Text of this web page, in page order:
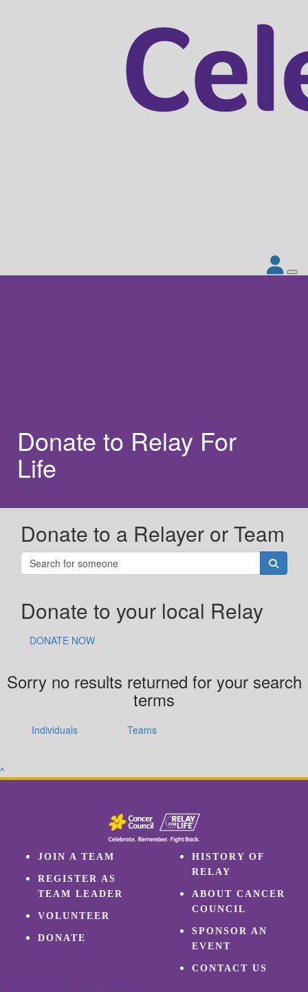
Donate to Relay For
Life
Donate to a Relayer or Team
Donate to your local Relay
DONATE NOW
Sorry no results returned for your search
terms
Individuals Teams
^
JOIN A TEAM
REGISTER AS
TEAM LEADER
VOLUNTEER
DONATE
HISTORY OF
RELAY
ABOUT CANCER
COUNCIL
SPONSOR AN
EVENT
CONTACT US